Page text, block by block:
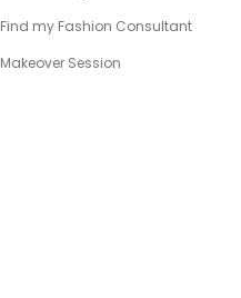
Find my Fashion Consultant
Makeover Session